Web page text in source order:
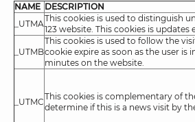
NAME DESCRIPTION
_UTMA
This cookies is used to distinguish
123 website. This cookies is updates
_UTMB
This cookies is used to follow the
cookie expire as soon as the user is
minutes on the website.
_UTMC
This cookies is complementary of
determine if this is a news visit by